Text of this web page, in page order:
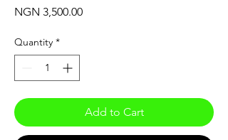
NGN 3,500.00Price
Quantity *
Add to Cart